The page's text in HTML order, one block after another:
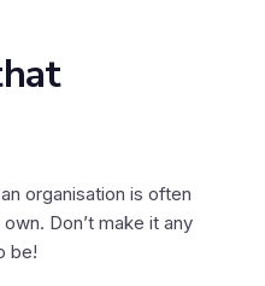
organisation is often
Don’t make it any
be!